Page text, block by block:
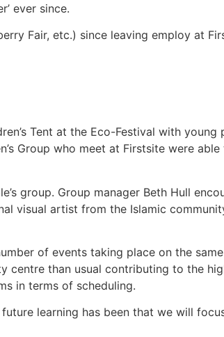
ever since.
Fair, etc.) since leaving employ at
Tent at the Eco-Festival with young
Group who meet at Firstsite were
group. Group manager Beth Hull
visual artist from the Islamic
of events taking place on the
centre than usual contributing to the
in terms of scheduling.
learning has been that we will